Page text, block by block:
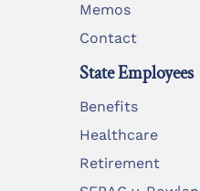
Memos
Contact
State Employees
Benefits
Healthcare
Retirement